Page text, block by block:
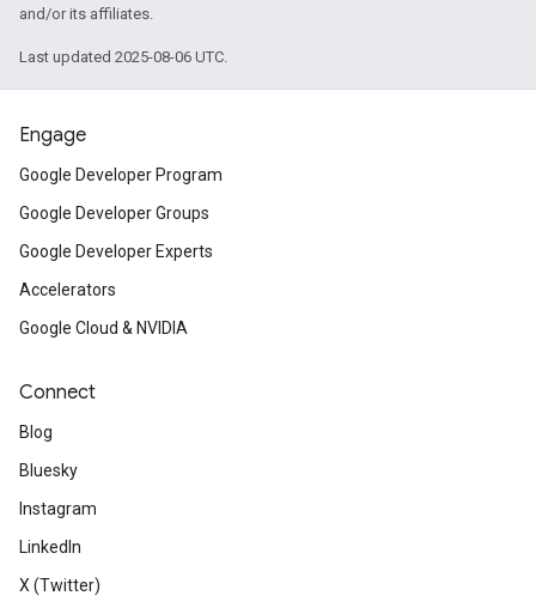
and/or its affiliates.
Last updated 2025-08-06 UTC.
Engage
Google Developer Program
Google Developer Groups
Google Developer Experts
Accelerators
Google Cloud & NVIDIA
Connect
Blog
Bluesky
Instagram
LinkedIn
X (Twitter)